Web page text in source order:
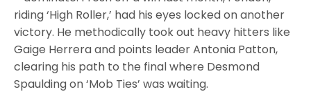
riding ‘High Roller,’ had his eyes locked on another
victory. He methodically took out heavy hitters like
Gaige Herrera and points leader Antonia Patton,
clearing his path to the final where Desmond
Spaulding on ‘Mob Ties’ was waiting.